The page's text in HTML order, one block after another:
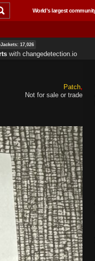
World's largest
17,026
with changedetection.io
Patch
Not for sale or trade